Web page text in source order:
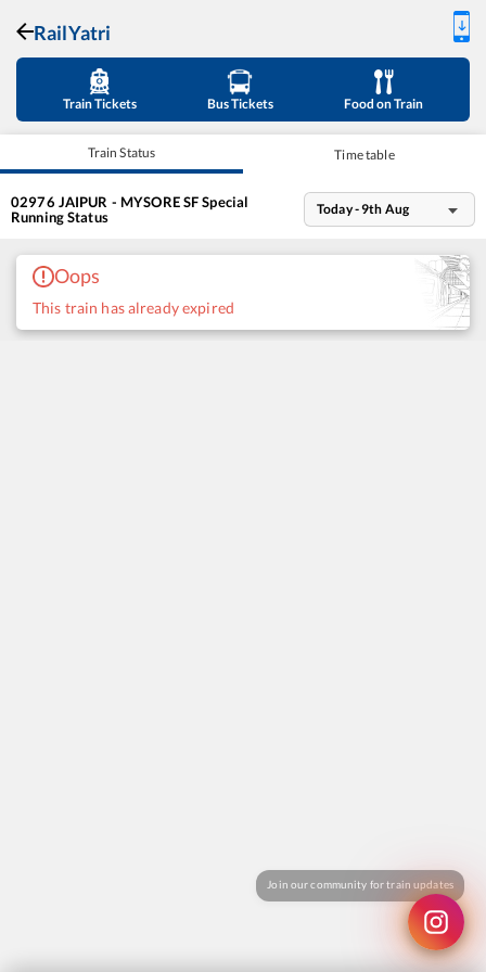
RailYatri
Train Tickets Bus Tickets Food on Train
Train Status Time table
02976 JAIPUR - MYSORE SF Special
Running Status
Today - 9th Aug
Oops
This train has already expired